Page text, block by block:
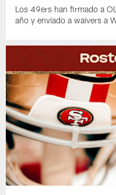
Los 49ers han firmado a
año y enviado a waivers a